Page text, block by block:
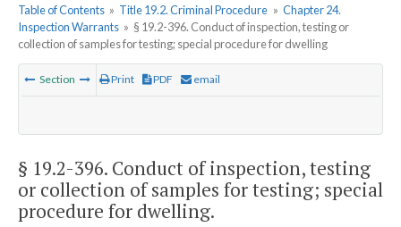
Table of Contents » Title 19.2. Criminal Procedure » Chapter 24.
Inspection Warrants » § 19.2-396. Conduct of inspection, testing or
collection of samples for testing; special procedure for dwelling
Section Print PDF email
§ 19.2-396. Conduct of inspection, testing
or collection of samples for testing; special
procedure for dwelling.